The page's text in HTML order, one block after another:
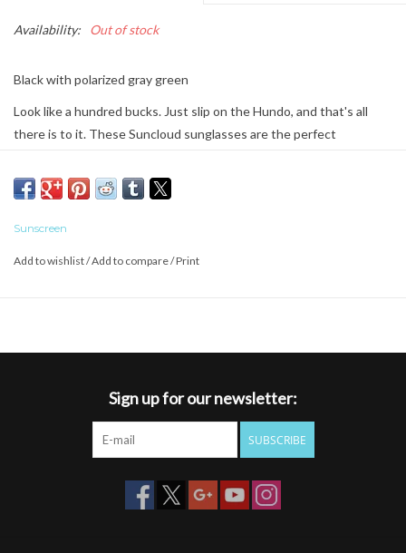
Availability: Out of stock
Black with polarized gray green
Look like a hundred bucks. Just slip on the Hundo, and that's all
there is to it. These Suncloud sunglasses are the perfect
lenses, so you can enjoy the view in crisp detail.
Product Details
Polarized polycarbonate injection molded lenses
Evolve™ bio-based frame material
Sunscreen
Add to wishlist/Add to compare/Print
Sign up for our newsletter:
SUBSCRIBE